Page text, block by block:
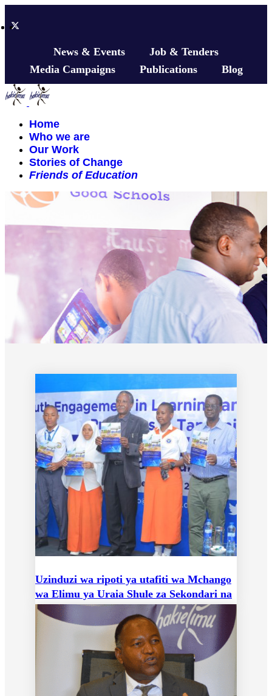
News & Events
Job & Tenders
Media Campaigns
Publications Blog
Home
Who we are
Our Work
Stories of Change
Friends of Education
Uzinduzi wa ripoti ya utafiti wa Mchango
wa Elimu ya Uraia Shule za Sekondari na
Ushiriki wa Vijana Katika Mchakato wa
Kidemokrasia